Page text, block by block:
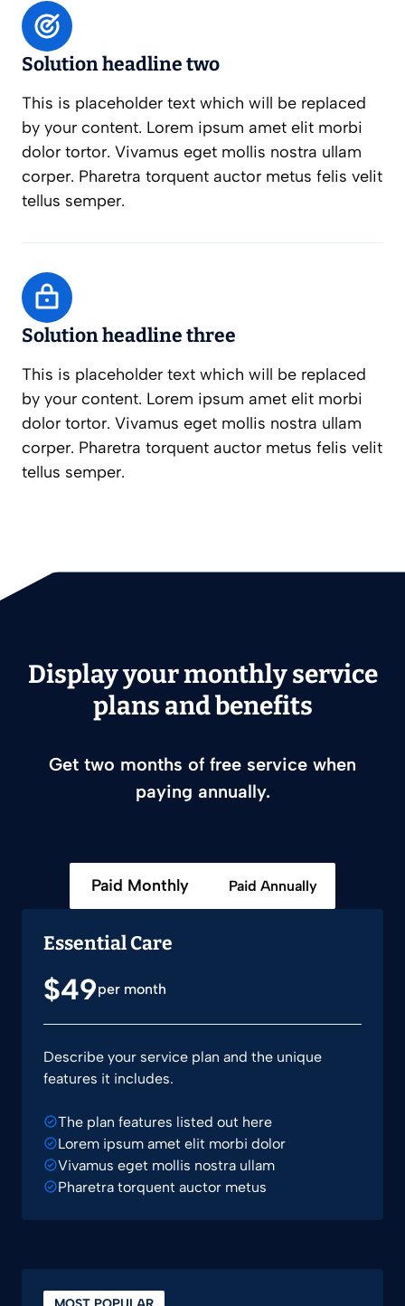
Solution headline two
This is placeholder text which will be replaced
by your content. Lorem ipsum amet elit morbi
dolor tortor. Vivamus eget mollis nostra ullam
corper. Pharetra torquent auctor metus felis velit
tellus semper.
Solution headline three
This is placeholder text which will be replaced
by your content. Lorem ipsum amet elit morbi
dolor tortor. Vivamus eget mollis nostra ullam
corper. Pharetra torquent auctor metus felis velit
tellus semper.
Display your monthly service
plans and benefits
Get two months of free service when
paying annually.
Paid Monthly Paid Annually
Essential Care
$49per month
Describe your service plan and the unique
features it includes.
The plan features listed out here
Lorem ipsum amet elit morbi dolor
Vivamus eget mollis nostra ullam
Pharetra torquent auctor metus